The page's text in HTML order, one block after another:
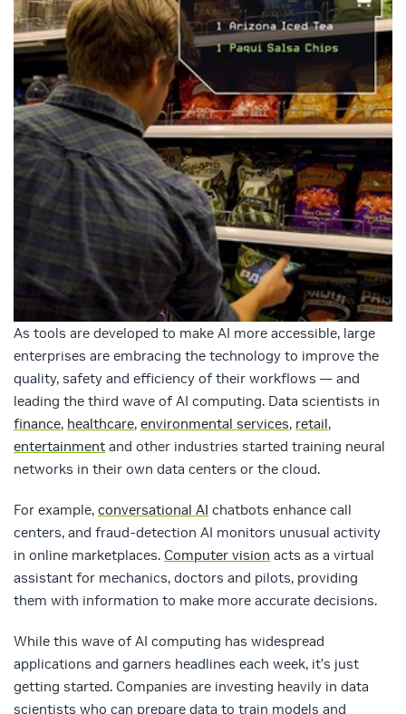
As tools are developed to make AI more accessible, large
enterprises are embracing the technology to improve the
quality, safety and efficiency of their workflows — and
leading the third wave of AI computing. Data scientists in
finance, healthcare, environmental services, retail,
entertainment and other industries started training neural
networks in their own data centers or the cloud.
For example, conversational AI chatbots enhance call
centers, and fraud-detection AI monitors unusual activity
in online marketplaces. Computer vision acts as a virtual
assistant for mechanics, doctors and pilots, providing
them with information to make more accurate decisions.
While this wave of AI computing has widespread
applications and garners headlines each week, it’s just
getting started. Companies are investing heavily in data
scientists who can prepare data to train models and